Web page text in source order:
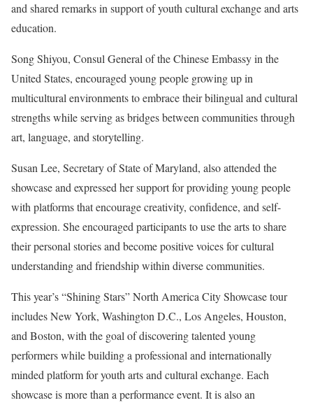
and shared remarks in support of youth cultural exchange and arts
education.
Song Shiyou, Consul General of the Chinese Embassy in the
United States, encouraged young people growing up in
multicultural environments to embrace their bilingual and cultural
strengths while serving as bridges between communities through
art, language, and storytelling.
Susan Lee, Secretary of State of Maryland, also attended the
showcase and expressed her support for providing young people
with platforms that encourage creativity, confidence, and self-
expression. She encouraged participants to use the arts to share
their personal stories and become positive voices for cultural
understanding and friendship within diverse communities.
This year’s “Shining Stars” North America City Showcase tour
includes New York, Washington D.C., Los Angeles, Houston,
and Boston, with the goal of discovering talented young
performers while building a professional and internationally
minded platform for youth arts and cultural exchange. Each
showcase is more than a performance event. It is also an